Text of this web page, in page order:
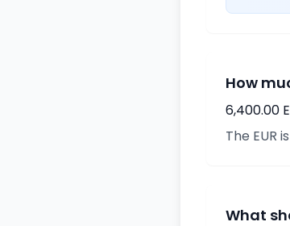
How
6,400.00
The EUR
What